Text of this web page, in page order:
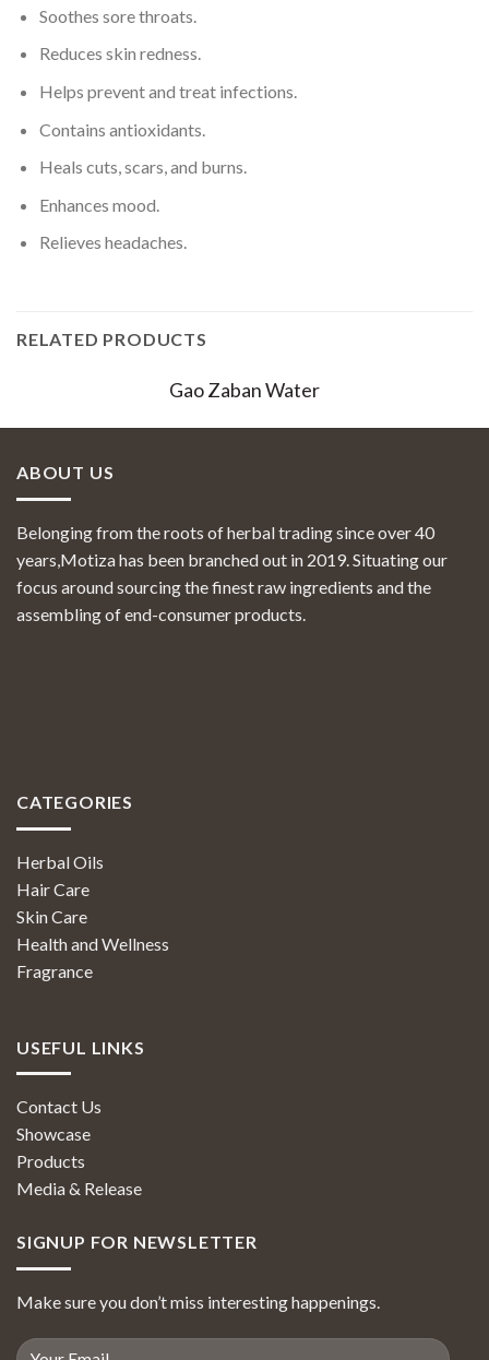
Soothes sore throats.
Reduces skin redness.
Helps prevent and treat infections.
Contains antioxidants.
Heals cuts, scars, and burns.
Enhances mood.
Relieves headaches.
RELATED PRODUCTS
Gao Zaban Water
ABOUT US
Belonging from the roots of herbal trading since over 40
years,Motiza has been branched out in 2019. Situating our
focus around sourcing the finest raw ingredients and the
assembling of end-consumer products.
CATEGORIES
Herbal Oils
Hair Care
Skin Care
Health and Wellness
Fragrance
USEFUL LINKS
Contact Us
Showcase
Products
Media & Release
SIGNUP FOR NEWSLETTER
Make sure you don’t miss interesting happenings.